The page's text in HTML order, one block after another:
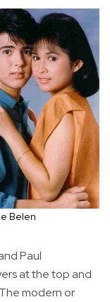
Belen
Paul
at the top and
modern or